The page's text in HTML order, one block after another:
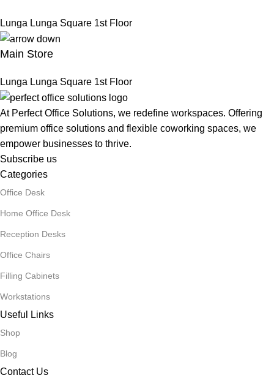
Lunga Lunga Square 1st Floor
Main Store
Lunga Lunga Square 1st Floor
At Perfect Office Solutions, we redefine workspaces. Offering
premium office solutions and flexible coworking spaces, we
empower businesses to thrive.
Subscribe us
Categories
Office Desk
Home Office Desk
Reception Desks
Office Chairs
Filling Cabinets
Workstations
Useful Links
Shop
Blog
Contact Us